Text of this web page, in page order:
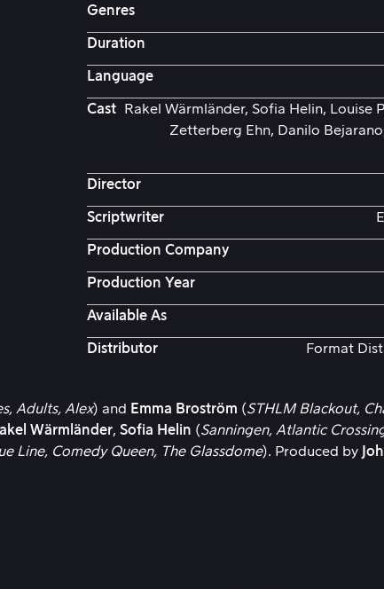
Genres
Duration
Language
Cast
Rakel Wärmländer, Sofia Helin, Louise
Zetterberg Ehn, Danilo
Director
Scriptwriter
Production Company
Production Year
Available As
Distributor Format
Adults, Alex) and Emma Broström (STHLM Blackout,
Wärmländer, Sofia Helin (Sanningen, Atlantic
Line, Comedy Queen, The Glassdome). Produced by